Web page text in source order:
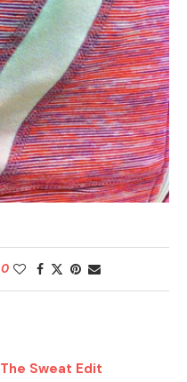
0
The Sweat Edit